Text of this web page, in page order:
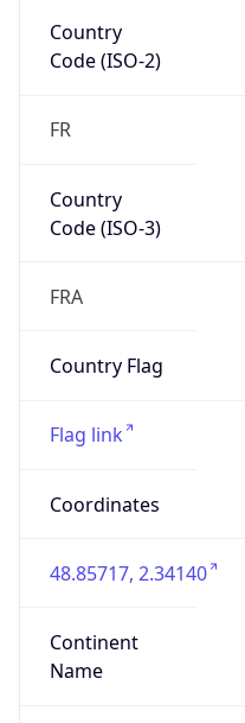
Country
Code (ISO-2)
FR
Country
Code (ISO-3)
FRA
Country Flag
Flag link
Coordinates
48.85717, 2.34140
Continent
Name